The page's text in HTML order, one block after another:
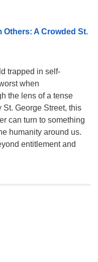
Others: A Crowded St.
trapped in self-
when
the lens of a tense
St. George Street, this
can turn to something
humanity around us.
entitlement and